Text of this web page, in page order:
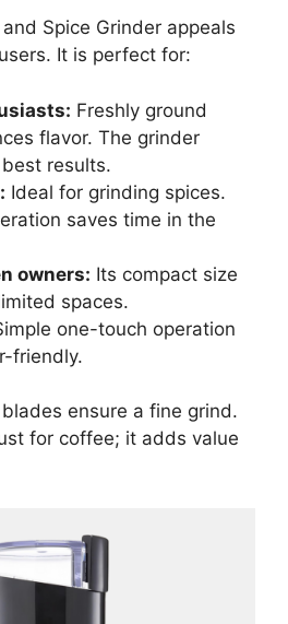
Spice Grinder appeals
It is perfect for:
Freshly ground
flavor. The grinder
results.
Ideal for grinding spices.
saves time in the
owners: Its compact size
spaces.
one-touch operation
friendly.
ensure a fine grind.
for coffee; it adds value